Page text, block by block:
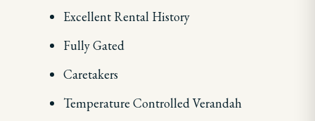
Excellent Rental History
Fully Gated
Caretakers
Temperature Controlled Verandah